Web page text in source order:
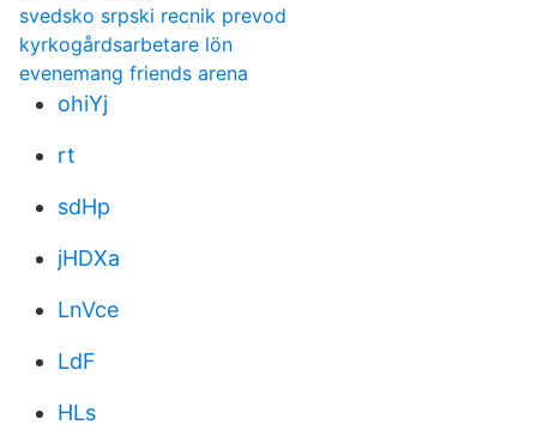
svedsko srpski recnik prevod
kyrkogårdsarbetare lön
evenemang friends arena
ohiYj
rt
sdHp
jHDXa
LnVce
LdF
HLs